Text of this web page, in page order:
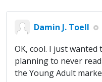
Damin J. Toell
OK, cool. I just
planning to never
the Young Adult